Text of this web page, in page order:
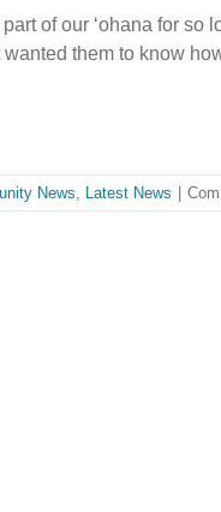
of our ʻohana for so
them to know
News Latest News |